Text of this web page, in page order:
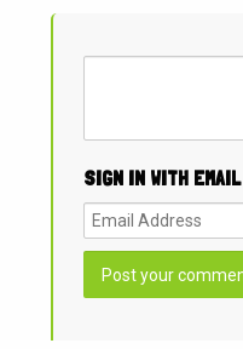
SIGN IN WITH EMAIL